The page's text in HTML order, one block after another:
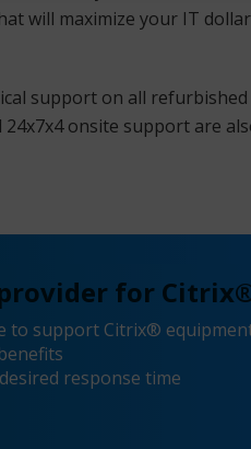
will maximize your IT
support on all
onsite support are
for
to support Citrix®
response time